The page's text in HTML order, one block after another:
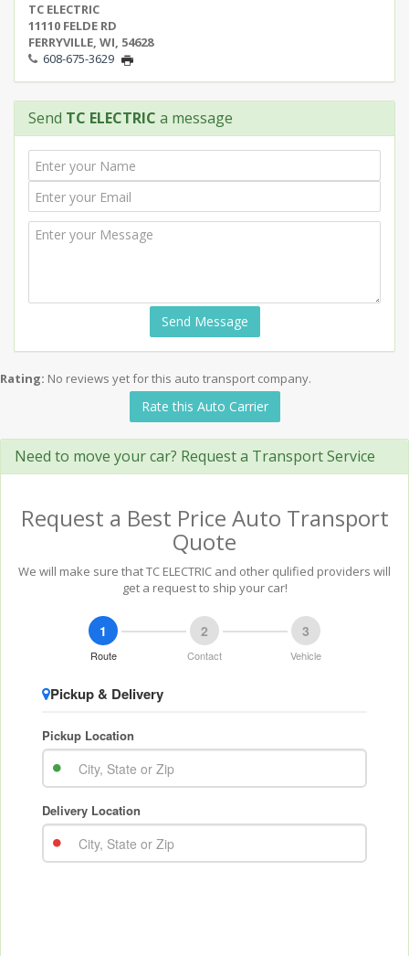
TC ELECTRIC
11110 FELDE RD
FERRYVILLE, WI, 54628
608-675-3629
Send TC ELECTRIC a message
Send Message
Rating: No reviews yet for this auto transport company.
Rate this Auto Carrier
Need to move your car? Request a Transport Service
Request a Best Price Auto Transport
Quote
We will make sure that TC ELECTRIC and other qulified providers will
get a request to ship your car!